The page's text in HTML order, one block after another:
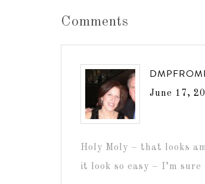
Comments
June 17,
Holy Moly – that looks
it look so easy – I’m